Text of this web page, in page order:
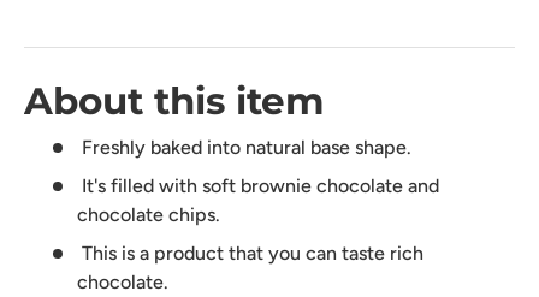
About this item
Freshly baked into natural base shape.
It's filled with soft brownie chocolate and
chocolate chips.
This is a product that you can taste rich
chocolate.